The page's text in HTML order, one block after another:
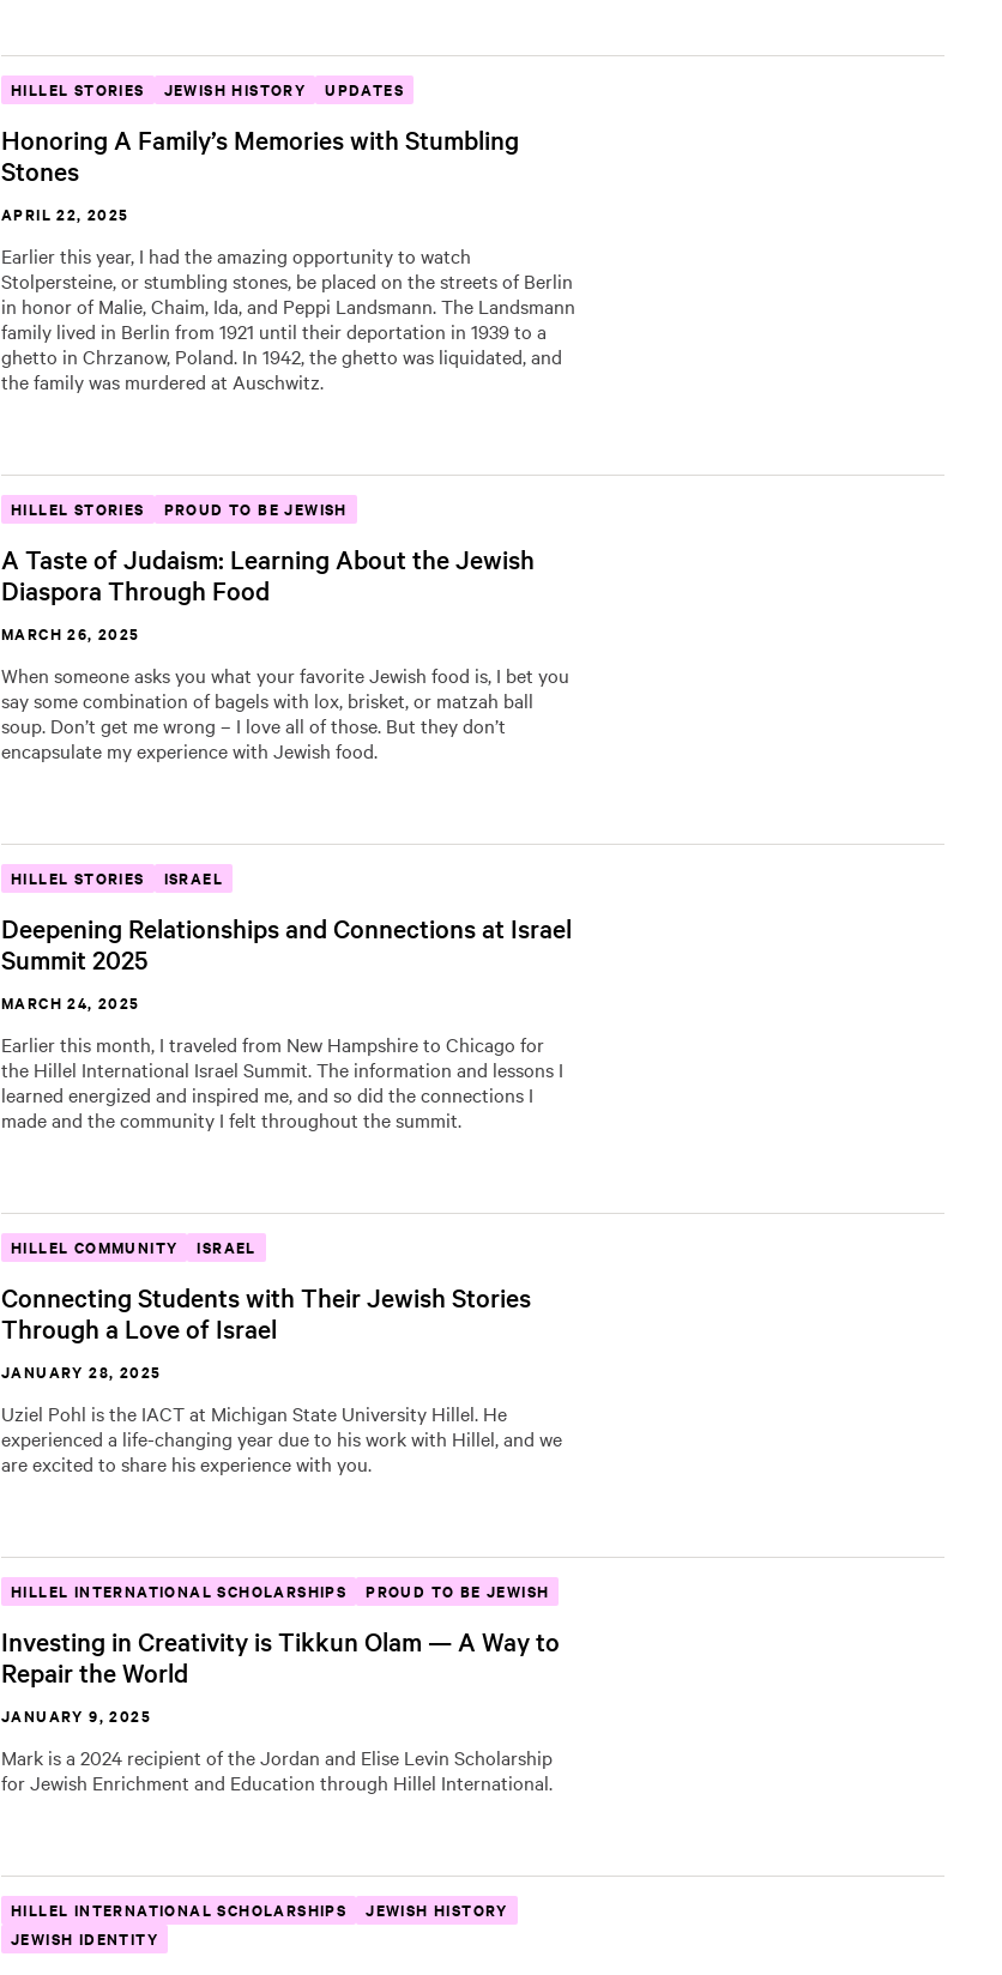
HILLEL STORIES JEWISH HISTORY UPDATES
Honoring A Family’s Memories with Stumbling
Stones
APRIL 22, 2025
Earlier this year, I had the amazing opportunity to watch
Stolpersteine, or stumbling stones, be placed on the streets of Berlin
in honor of Malie, Chaim, Ida, and Peppi Landsmann. The Landsmann
family lived in Berlin from 1921 until their deportation in 1939 to a
ghetto in Chrzanow, Poland. In 1942, the ghetto was liquidated, and
the family was murdered at Auschwitz.
HILLEL STORIES PROUD TO BE JEWISH
A Taste of Judaism: Learning About the Jewish
Diaspora Through Food
MARCH 26, 2025
When someone asks you what your favorite Jewish food is, I bet you
say some combination of bagels with lox, brisket, or matzah ball
soup. Don’t get me wrong – I love all of those. But they don’t
encapsulate my experience with Jewish food.
HILLEL STORIES ISRAEL
Deepening Relationships and Connections at Israel
Summit 2025
MARCH 24, 2025
Earlier this month, I traveled from New Hampshire to Chicago for
the Hillel International Israel Summit. The information and lessons I
learned energized and inspired me, and so did the connections I
made and the community I felt throughout the summit.
HILLEL COMMUNITY ISRAEL
Connecting Students with Their Jewish Stories
Through a Love of Israel
JANUARY 28, 2025
Uziel Pohl is the IACT at Michigan State University Hillel. He
experienced a life-changing year due to his work with Hillel, and we
are excited to share his experience with you.
HILLEL INTERNATIONAL SCHOLARSHIPS PROUD TO BE JEWISH
Investing in Creativity is Tikkun Olam — A Way to
Repair the World
JANUARY 9, 2025
Mark is a 2024 recipient of the Jordan and Elise Levin Scholarship
for Jewish Enrichment and Education through Hillel International.
HILLEL INTERNATIONAL SCHOLARSHIPS
JEWISH HISTORY
JEWISH IDENTITY